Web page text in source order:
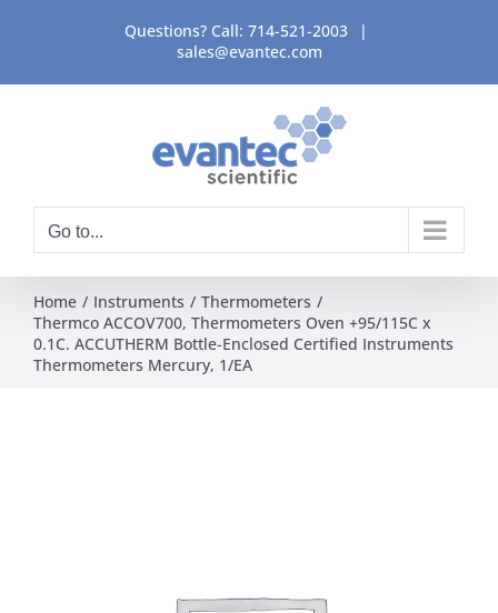
content
Questions? Call: 714-521-2003
|
sales@evantec.com
Go to...
Home Instruments
Thermometers
Thermco ACCOV700, Thermometers Oven +95/115C x
0.1C. ACCUTHERM Bottle-Enclosed Certified Instruments
Thermometers Mercury, 1/EA